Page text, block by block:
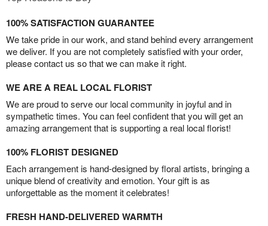
100% SATISFACTION GUARANTEE
We take pride in our work, and stand behind every arrangement
we deliver. If you are not completely satisfied with your order,
please contact us so that we can make it right.
WE ARE A REAL LOCAL FLORIST
We are proud to serve our local community in joyful and in
sympathetic times. You can feel confident that you will get an
amazing arrangement that is supporting a real local florist!
100% FLORIST DESIGNED
Each arrangement is hand-designed by floral artists, bringing a
unique blend of creativity and emotion. Your gift is as
unforgettable as the moment it celebrates!
FRESH HAND-DELIVERED WARMTH